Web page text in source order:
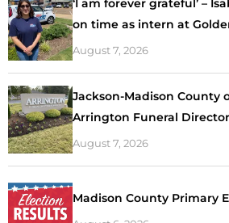
on time as intern at
August 7, 2026
Jackson-Madison County
Arrington Funeral
August 7, 2026
Madison County Primary